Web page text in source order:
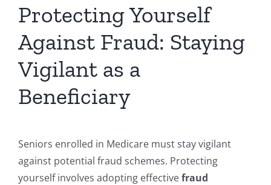
Protecting Yourself
Against Fraud: Staying
Vigilant as a
Beneficiary
Seniors enrolled in Medicare must stay vigilant
against potential fraud schemes. Protecting
yourself involves adopting effectivefraud